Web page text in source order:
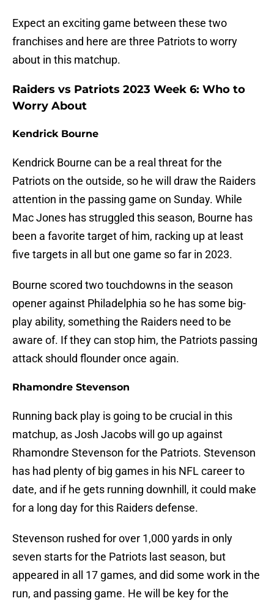
Expect an exciting game between these two
franchises and here are three Patriots to worry
about in this matchup.
Raiders vs Patriots 2023 Week 6: Who to
Worry About
Kendrick Bourne
Kendrick Bourne can be a real threat for the
Patriots on the outside, so he will draw the Raiders
attention in the passing game on Sunday. While
Mac Jones has struggled this season, Bourne has
been a favorite target of him, racking up at least
five targets in all but one game so far in 2023.
Bourne scored two touchdowns in the season
opener against Philadelphia so he has some big-
play ability, something the Raiders need to be
aware of. If they can stop him, the Patriots passing
attack should flounder once again.
Rhamondre Stevenson
Running back play is going to be crucial in this
matchup, as Josh Jacobs will go up against
Rhamondre Stevenson for the Patriots. Stevenson
has had plenty of big games in his NFL career to
date, and if he gets running downhill, it could make
for a long day for this Raiders defense.
Stevenson rushed for over 1,000 yards in only
seven starts for the Patriots last season, but
appeared in all 17 games, and did some work in the
run, and passing game. He will be key for the